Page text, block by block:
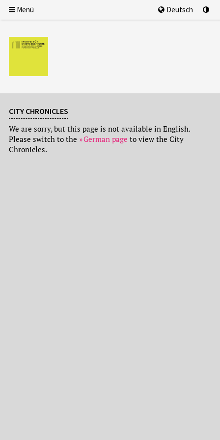
Menü Deutsch
CITY CHRONICLES
We are sorry, but this page is not available in English.
Please switch to the
German page to view the City
Chronicles.